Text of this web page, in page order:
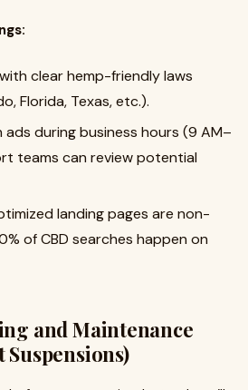
clear hemp-friendly laws
Florida, Texas, etc.).
ads during business hours (9 AM–
teams can review potential
landing pages are non-
of CBD searches happen on
and Maintenance